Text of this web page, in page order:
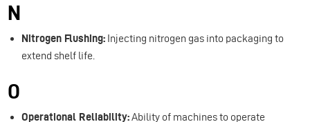
N
Nitrogen Flushing: Injecting nitrogen gas into packaging to
extend shelf life.
O
Operational Reliability:Ability of machines to operate